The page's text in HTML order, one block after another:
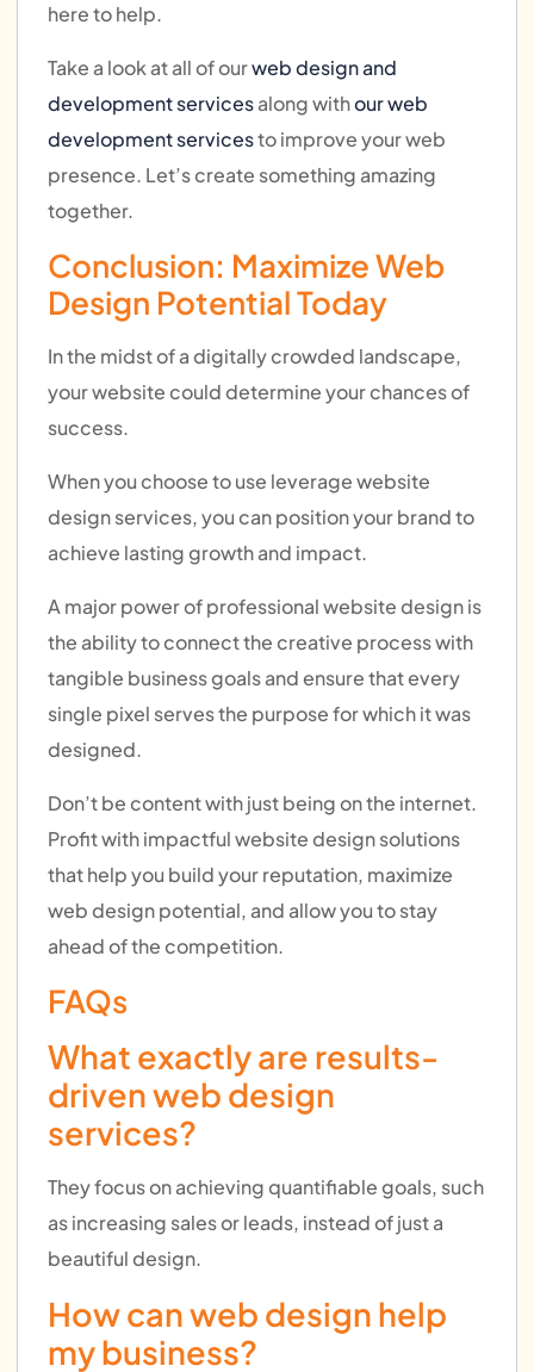
here to help.
Take a look at all of ourweb design and
development servicesalong withour web
development servicesto improve your web
presence. Let’s create something amazing
together.
Conclusion: Maximize Web
Design Potential Today
In the midst of a digitally crowded landscape,
your website could determine your chances of
success.
When you choose to use leverage website
design services, you can position your brand to
achieve lasting growth and impact.
A major power of professional website design is
the ability to connect the creative process with
tangible business goals and ensure that every
single pixel serves the purpose for which it was
designed.
Don’t be content with just being on the internet.
Profit with impactful website design solutions
that help you build your reputation, maximize
web design potential, and allow you to stay
ahead of the competition.
FAQs
What exactly are results-
driven web design
services?
They focus on achieving quantifiable goals, such
as increasing sales or leads, instead of just a
beautiful design.
How can web design help
my business?